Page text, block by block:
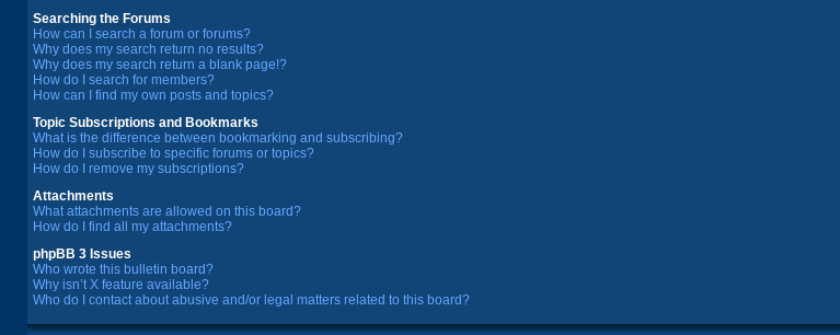
Searching the Forums
How can I search a forum or forums?
Why does my search return no results?
Why does my search return a blank page!?
How do I search for members?
How can I find my own posts and topics?
Topic Subscriptions and Bookmarks
What is the difference between bookmarking and subscribing?
How do I subscribe to specific forums or topics?
How do I remove my subscriptions?
Attachments
What attachments are allowed on this board?
How do I find all my attachments?
phpBB 3 Issues
Who wrote this bulletin board?
Why isn’t X feature available?
Who do I contact about abusive and/or legal matters related to this board?